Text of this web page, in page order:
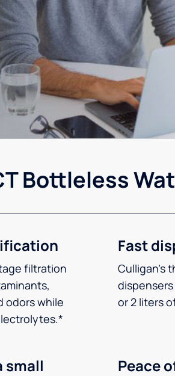
Bottleless
filtration
odors while
Fast
Culligan’s
or 2 liters
small
Peace